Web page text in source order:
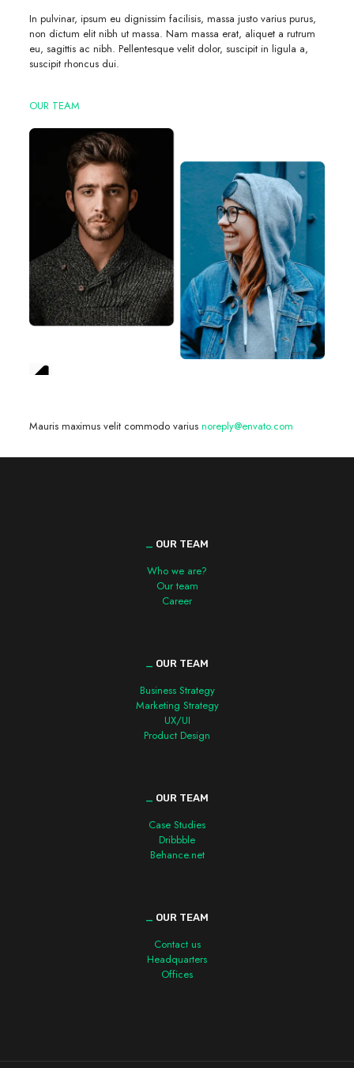
In pulvinar, ipsum eu dignissim facilisis, massa justo varius purus,
non dictum elit nibh ut massa. Nam massa erat, aliquet a rutrum
eu, sagittis ac nibh. Pellentesque velit dolor, suscipit in ligula a,
suscipit rhoncus dui.
OUR TEAM
Mauris maximus velit commodo varius noreply@envato.com
OUR TEAM
Who we are?
Our team
Career
OUR TEAM
Business Strategy
Marketing Strategy
UX/UI
Product Design
OUR TEAM
Case Studies
Dribbble
Behance.net
OUR TEAM
Contact us
Headquarters
Offices